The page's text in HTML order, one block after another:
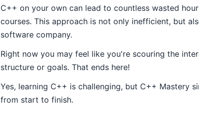
C++ on your own can lead to countless wasted
courses. This approach is not only inefficient, but
software company.
Right now you may feel like you're scouring the
structure or goals. That ends here!
Yes, learning C++ is challenging, but C++ Mastery
from start to finish.